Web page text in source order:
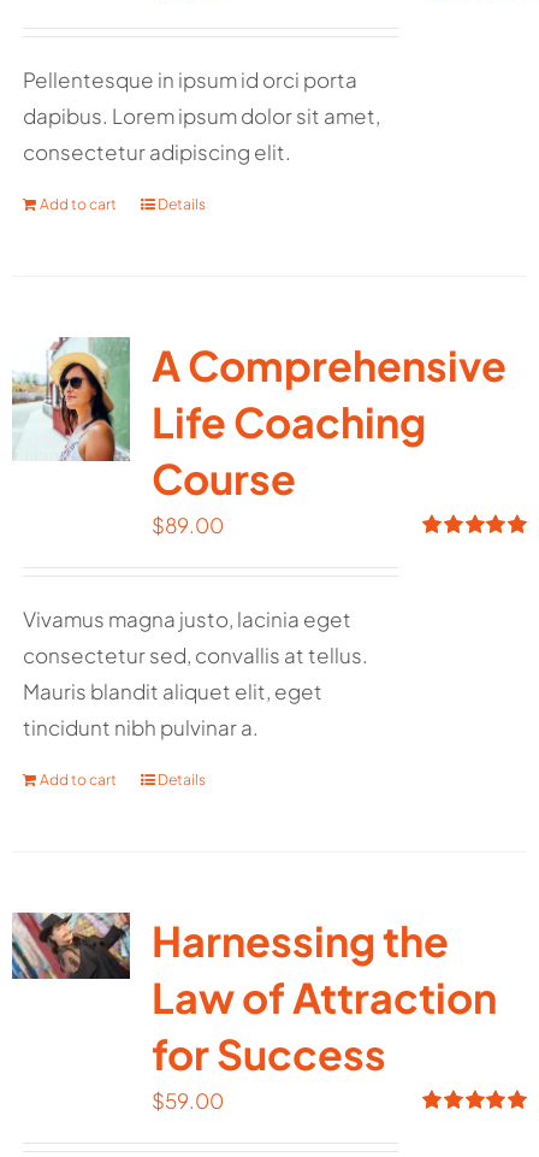
Pellentesque in ipsum id orci porta
dapibus. Lorem ipsum dolor sit amet,
consectetur adipiscing elit.
Add to cart Details
A Comprehensive
Life Coaching
Course
$89.00
Vivamus magna justo, lacinia eget
consectetur sed, convallis at tellus.
Mauris blandit aliquet elit, eget
tincidunt nibh pulvinar a.
Add to cart Details
Harnessing the
Law of Attraction
for Success
$59.00